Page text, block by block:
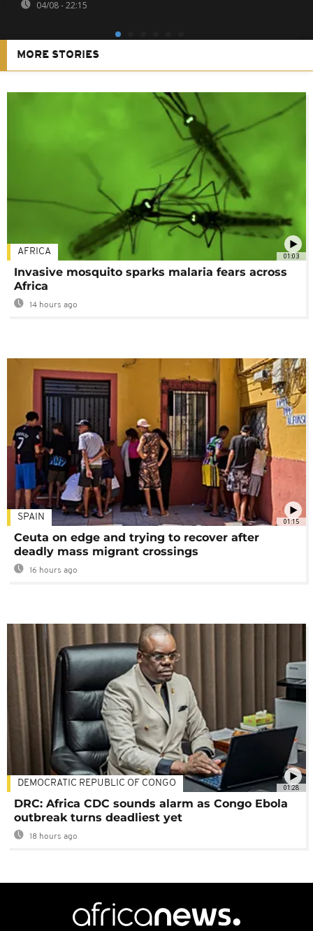
04/08 - 22:15
MORE STORIES
01:03
AFRICA
Invasive mosquito sparks malaria fears across
Africa
14 hours ago
01:15
SPAIN
Ceuta on edge and trying to recover after
deadly mass migrant crossings
16 hours ago
01:28
DEMOCRATIC REPUBLIC OF CONGO
DRC: Africa CDC sounds alarm as Congo Ebola
outbreak turns deadliest yet
18 hours ago